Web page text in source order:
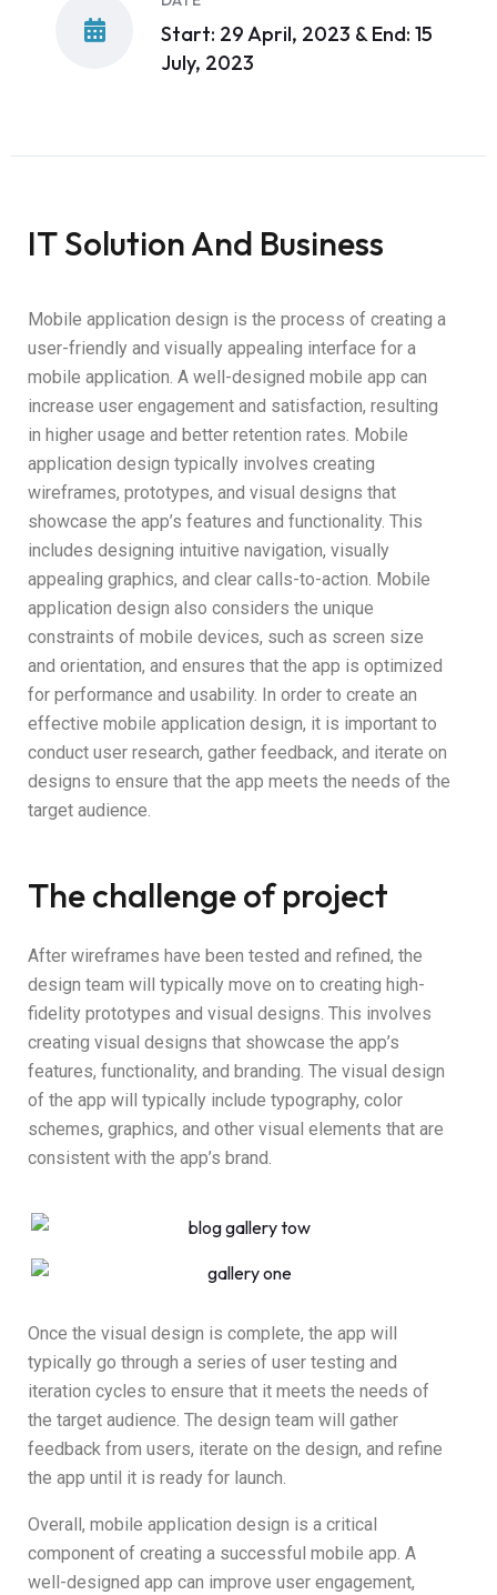
Start: 29 April, 2023 & End: 15
July, 2023
IT Solution And Business
Mobile application design is the process of creating a
user-friendly and visually appealing interface for a
mobile application. A well-designed mobile app can
increase user engagement and satisfaction, resulting
in higher usage and better retention rates. Mobile
application design typically involves creating
wireframes, prototypes, and visual designs that
showcase the app’s features and functionality. This
includes designing intuitive navigation, visually
appealing graphics, and clear calls-to-action. Mobile
application design also considers the unique
constraints of mobile devices, such as screen size
and orientation, and ensures that the app is optimized
for performance and usability. In order to create an
effective mobile application design, it is important to
conduct user research, gather feedback, and iterate on
designs to ensure that the app meets the needs of the
target audience.
The challenge of project
After wireframes have been tested and refined, the
design team will typically move on to creating high-
fidelity prototypes and visual designs. This involves
creating visual designs that showcase the app’s
features, functionality, and branding. The visual design
of the app will typically include typography, color
schemes, graphics, and other visual elements that are
consistent with the app’s brand.
Once the visual design is complete, the app will
typically go through a series of user testing and
iteration cycles to ensure that it meets the needs of
the target audience. The design team will gather
feedback from users, iterate on the design, and refine
the app until it is ready for launch.
Overall, mobile application design is a critical
component of creating a successful mobile app. A
well-designed app can improve user engagement,